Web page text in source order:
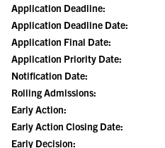
Application Deadline:
Application Deadline Date:
Application Final Date:
Application Priority Date:
Notification Date:
Rolling Admissions:
Early Action:
Early Action Closing Date:
Early Decision: